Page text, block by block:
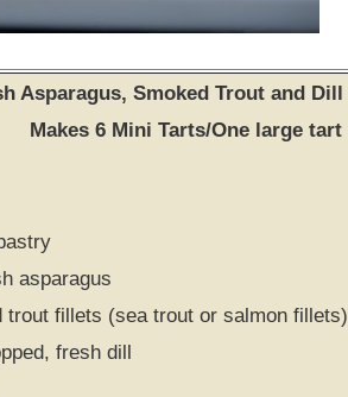
Asparagus, Smoked Trout and
Makes 6 Mini Tarts/One large tart
asparagus
trout fillets (sea trout or salmon fillets)
fresh dill